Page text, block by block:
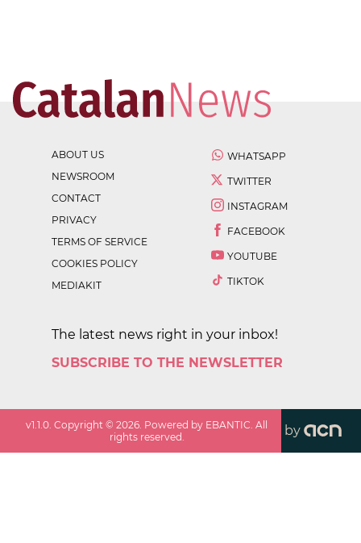
ABOUT US
NEWSROOM
CONTACT
PRIVACY
TERMS OF SERVICE
COOKIES POLICY
MEDIAKIT
WHATSAPP
TWITTER
INSTAGRAM
FACEBOOK
YOUTUBE
TIKTOK
The latest news right in your inbox!
SUBSCRIBE TO THE NEWSLETTER
v1.1.0 . Copyright ©2026 . Powered by EBANTIC. All
rights reserved.
by